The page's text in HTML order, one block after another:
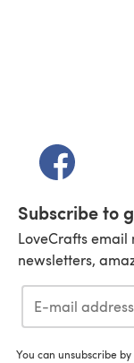
(opens in a
Subscribe to
LoveCrafts
newsletters,
You can unsubscribe